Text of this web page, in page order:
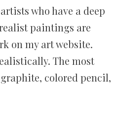
who have a deep
paintings are
on my art website.
The most
colored pencil,